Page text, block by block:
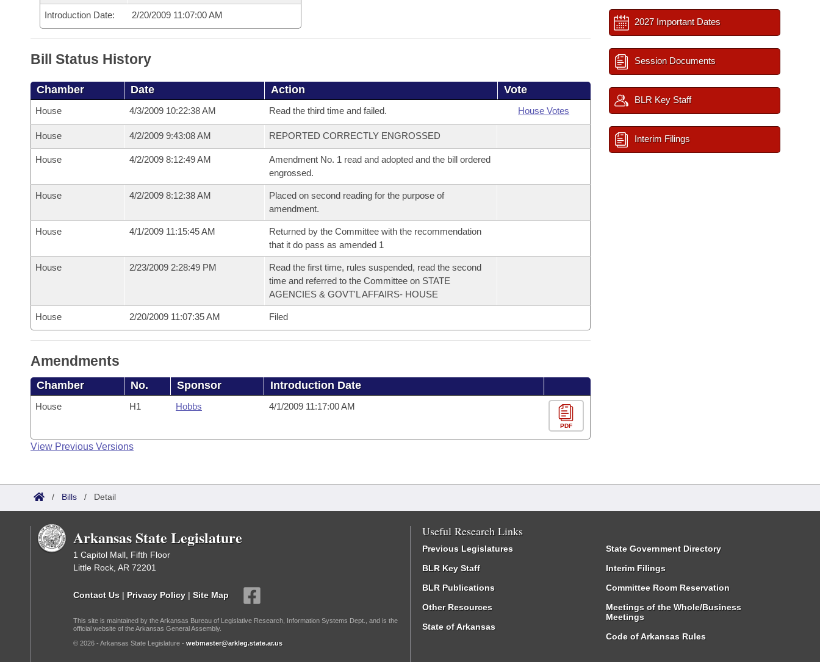
House Roll Call
Introduction Date: 2/20/2009 11:07:00 AM
Bill Status History
Chamber Date Action Vote
House 4/3/2009 10:22:38 AM Read the third time and failed. House Votes
House 4/2/2009 9:43:08 AM REPORTED CORRECTLY ENGROSSED
House 4/2/2009 8:12:49 AM
Amendment No. 1 read and adopted and the bill ordered
engrossed.
House 4/2/2009 8:12:38 AM
Placed on second reading for the purpose of
amendment.
House 4/1/2009 11:15:45 AM
Returned by the Committee with the recommendation
that it do pass as amended 1
House 2/23/2009 2:28:49 PM
Read the first time, rules suspended, read the second
time and referred to the Committee on STATE
AGENCIES & GOVT'L AFFAIRS- HOUSE
House 2/20/2009 11:07:35 AM Filed
Amendments
Chamber No. Sponsor Introduction Date
House H1 Hobbs 4/1/2009 11:17:00 AM
PDF
View Previous Versions
2027 Important Dates
Session Documents
BLR Key Staff
Interim Filings
/ Bills / Detail
Arkansas State Legislature
1 Capitol Mall, Fifth Floor
Little Rock, AR 72201
Contact Us | Privacy Policy | Site Map
This site is maintained by the Arkansas Bureau of Legislative Research, Information Systems Dept., and is the
official website of the Arkansas General Assembly.
© 2026 - Arkansas State Legislature - webmaster@arkleg.state.ar.us
Useful Research Links
Previous Legislatures
BLR Key Staff
BLR Publications
Other Resources
State of Arkansas
State Government Directory
Interim Filings
Committee Room Reservation
Meetings of the Whole/Business
Meetings
Code of Arkansas Rules